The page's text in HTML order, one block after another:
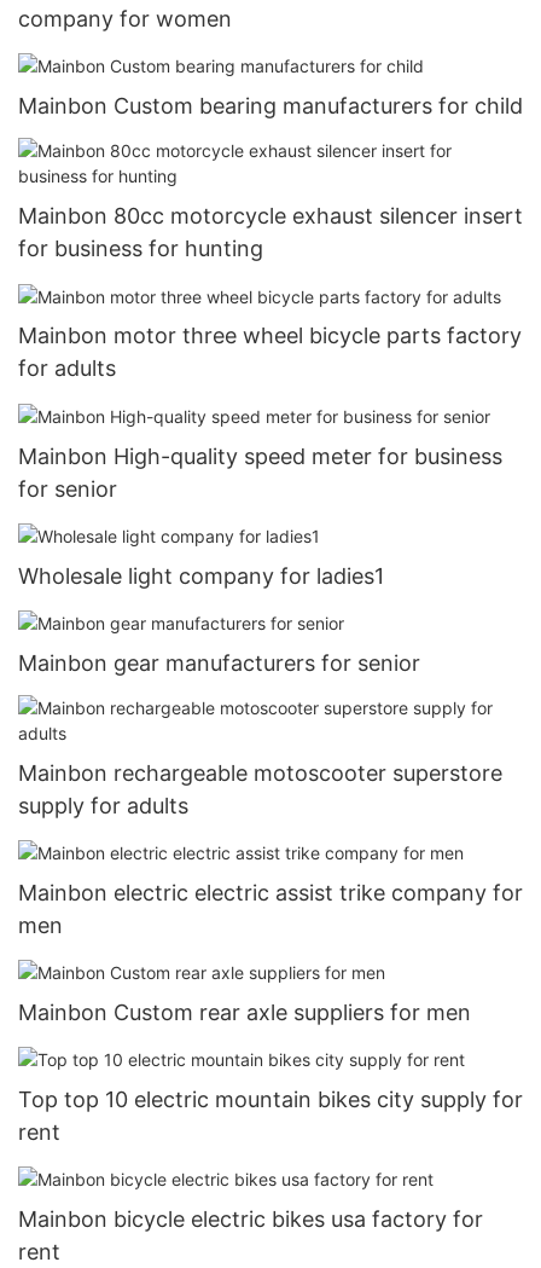
company for women
Mainbon Custom bearing manufacturers for child
Mainbon 80cc motorcycle exhaust silencer insert
for business for hunting
Mainbon motor three wheel bicycle parts factory
for adults
Mainbon High-quality speed meter for business
for senior
Wholesale light company for ladies1
Mainbon gear manufacturers for senior
Mainbon rechargeable motoscooter superstore
supply for adults
Mainbon electric electric assist trike company for
men
Mainbon Custom rear axle suppliers for men
Top top 10 electric mountain bikes city supply for
rent
Mainbon bicycle electric bikes usa factory for
rent